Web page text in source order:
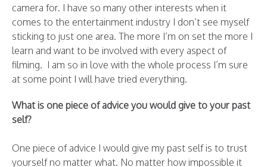
camera for. I have so many other interests when it
comes to the entertainment industry I don’t see myself
sticking to just one area. The more I’m on set the more I
learn and want to be involved with every aspect of
filming. I am so in love with the whole process I’m sure
at some point I will have tried everything.
What is one piece of advice you would give to your past
self?
One piece of advice I would give my past self is to trust
yourself no matter what. No matter how impossible it